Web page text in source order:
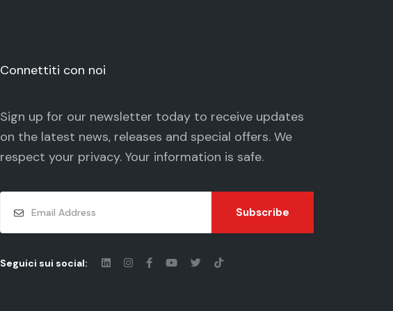
Connettiti con noi
Sign up for our newsletter today to receive updates
on the latest news, releases and special offers. We
respect your privacy. Your information is safe.
Subscribe
Seguici sui social: